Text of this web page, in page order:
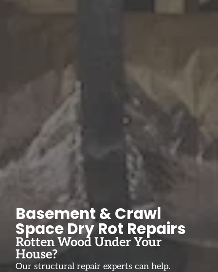
Basement & Crawl
Space Dry Rot Repairs
Rotten Wood Under Your
House?
Our structural repair experts can help.